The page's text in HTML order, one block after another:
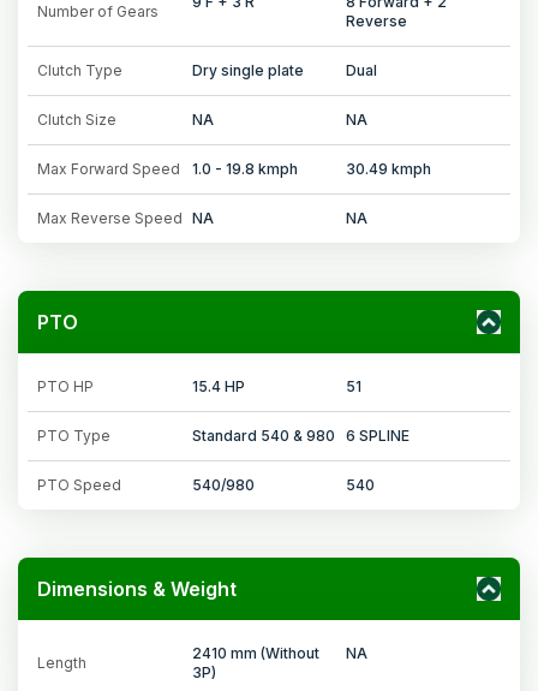
Number of Gears
Reverse
Clutch Type Dry single plate Dual
Clutch Size NA NA
Max Forward Speed 1.0 - 19.8 kmph 30.49 kmph
Max Reverse Speed NA NA
PTO
PTO HP 15.4 HP 51
PTO Type Standard 540 & 980 6 SPLINE
PTO Speed 540/980 540
Dimensions & Weight
Length
2410 mm (Without
3P)
NA